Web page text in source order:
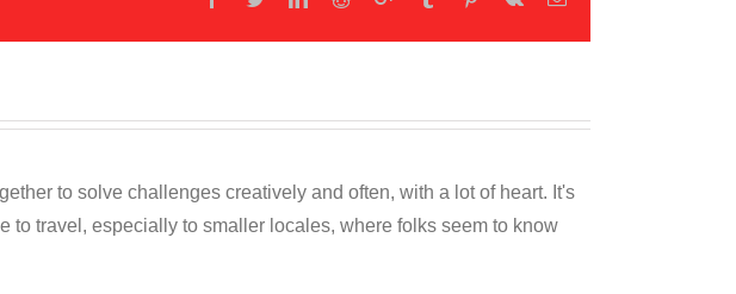
to solve challenges creatively and often, with a lot of heart. It's
to travel, especially to smaller locales, where folks seem to know